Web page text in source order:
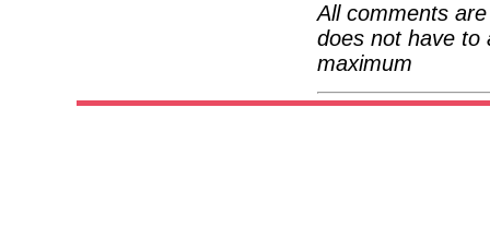
All comments
does not have to
maximum